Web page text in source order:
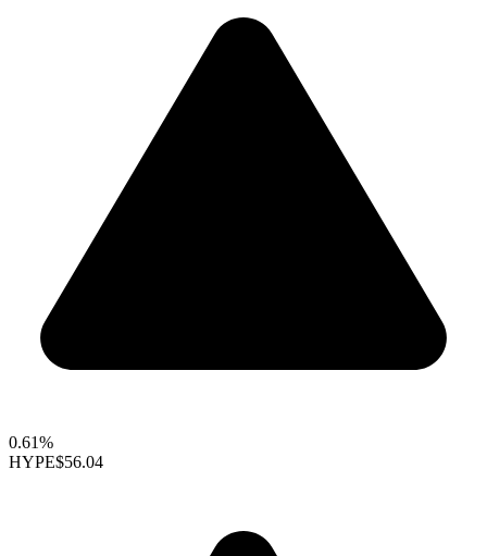
0.61%
HYPE$56.04